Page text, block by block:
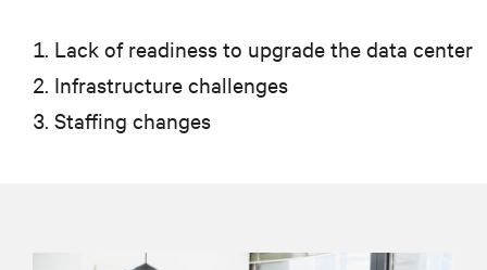
Lack of readiness to upgrade the data center
Infrastructure challenges
Staffing changes